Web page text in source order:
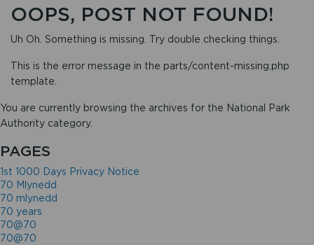
OOPS, POST NOT FOUND!
Uh Oh. Something is missing. Try double checking things.
This is the error message in the parts/content-missing.php
template.
You are currently browsing the archives for the National Park
Authority category.
PAGES
1st 1000 Days Privacy Notice
70 Mlynedd
70 mlynedd
70 years
70@70
70@70